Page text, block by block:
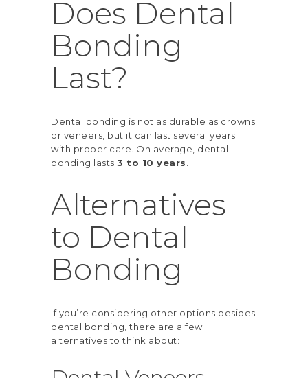
Does Dental
Bonding
Last?
Dental bonding is not as durable as crowns
or veneers, but it can last several years
with proper care. On average, dental
bonding lasts 3 to 10 years
Alternatives
to Dental
Bonding
If you’re considering other options besides
dental bonding, there are a few
alternatives to think about: